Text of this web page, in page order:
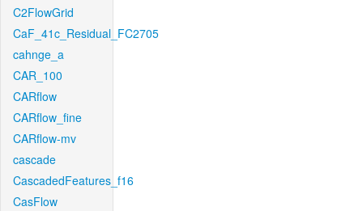
C2FlowGrid
CaF_41c_Residual_FC2705
cahnge_a
CAR_100
CARflow
CARflow_fine
CARflow-mv
cascade
CascadedFeatures_f16
CasFlow